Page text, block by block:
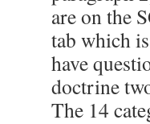
are on the
tab which
have
doctrine
The 14